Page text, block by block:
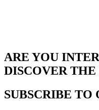
ARE YOU
DISCOVER
SUBSCRIBE TO